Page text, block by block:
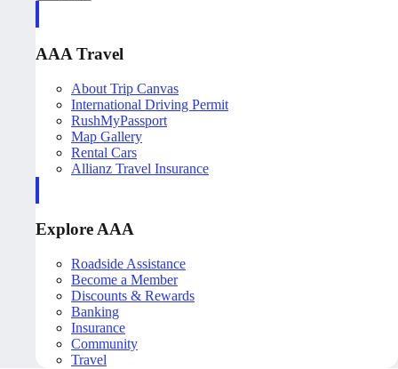
AAA Travel
About Trip Canvas
International Driving Permit
RushMyPassport
Map Gallery
Rental Cars
Allianz Travel Insurance
Explore AAA
Roadside Assistance
Become a Member
Discounts & Rewards
Banking
Insurance
Community
Travel